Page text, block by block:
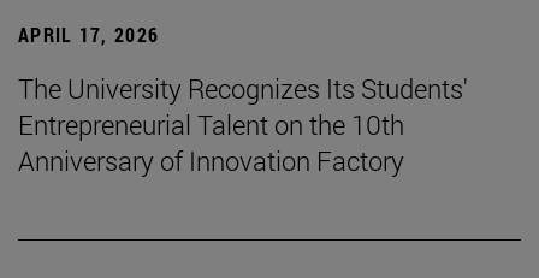
APRIL 17, 2026
The University Recognizes Its Students'
Entrepreneurial Talent on the 10th
Anniversary of Innovation Factory